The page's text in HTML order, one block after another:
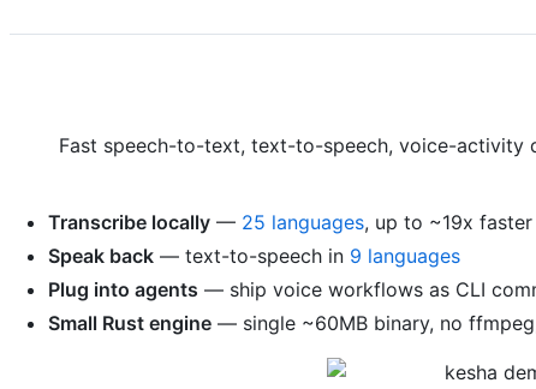
Fast speech-to-text, text-to-speech, voice-activity
Transcribe locally — 25 languages, up to ~19x
Speak back — text-to-speech in 9 languages
Plug into agents — ship voice workflows as CLI
Small Rust engine — single ~60MB binary, no